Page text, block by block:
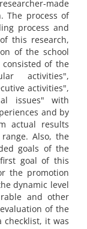
made
The process of
process and
this research,
of the school
consisted of the
activities",
activities",
issues" with
and by
actual results
Also, the
goals of the
goal of this
the promotion
dynamic level
and other
of the
checklist, it was